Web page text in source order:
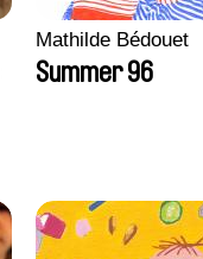
Mathilde Bédouet
Summer 96